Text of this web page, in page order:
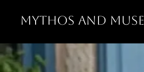
MYTHOS AND MUSE